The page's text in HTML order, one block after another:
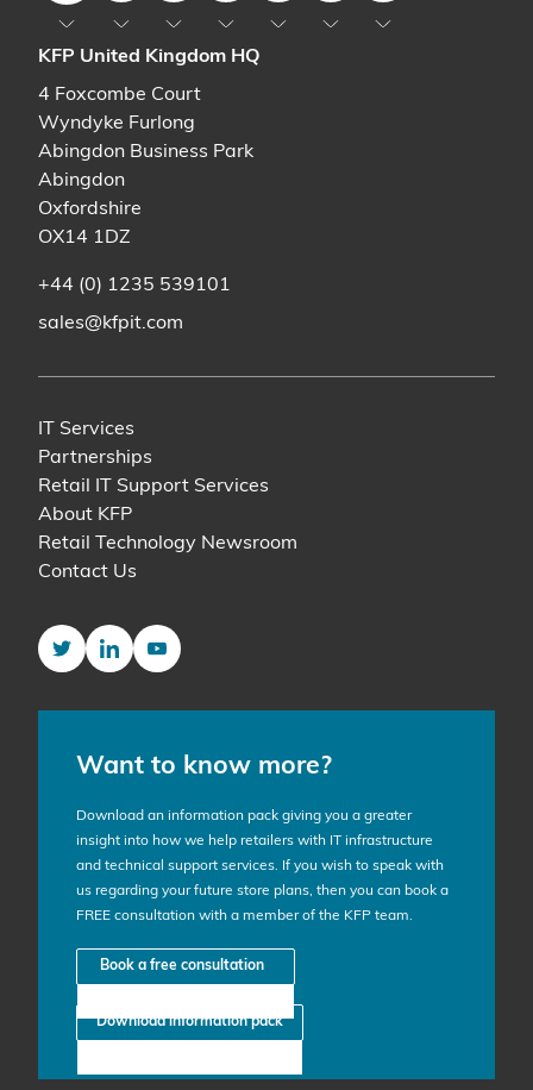
KFP United Kingdom HQ
4 Foxcombe Court
Wyndyke Furlong
Abingdon Business Park
Abingdon
Oxfordshire
OX14 1DZ
+44 (0) 1235 539101
sales@kfpit.com
IT Services
Partnerships
Retail IT Support Services
About KFP
Retail Technology Newsroom
Contact Us
TwitterLinkedInYouTube
Want to know more?
Download an information pack giving you a greater
insight into how we help retailers with IT infrastructure
and technical support services. If you wish to speak with
us regarding your future store plans, then you can book a
FREE consultation with a member of the KFP team.
Book a free consultation
Download information pack